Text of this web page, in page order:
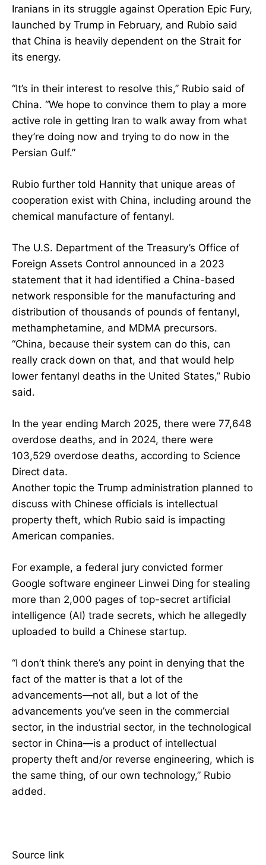
Iranians in its struggle against Operation Epic Fury,
launched by Trump in February, and Rubio said
that China is heavily dependent on the Strait for
its energy.
“It’s in their interest to resolve this,” Rubio said of
China. “We hope to convince them to play a more
active role in getting Iran to walk away from what
they’re doing now and trying to do now in the
Persian Gulf.”
Rubio further told Hannity that unique areas of
cooperation exist with China, including around the
chemical manufacture of fentanyl.
The U.S. Department of the Treasury’s Office of
Foreign Assets Control announced in a 2023
statement that it had identified a China-based
network responsible for the manufacturing and
distribution of thousands of pounds of fentanyl,
methamphetamine, and MDMA precursors.
“China, because their system can do this, can
really crack down on that, and that would help
lower fentanyl deaths in the United States,” Rubio
said.
In the year ending March 2025, there were 77,648
overdose deaths, and in 2024, there were
103,529 overdose deaths, according to Science
Direct data.
Another topic the Trump administration planned to
discuss with Chinese officials is intellectual
property theft, which Rubio said is impacting
American companies.
For example, a federal jury convicted former
Google software engineer Linwei Ding for stealing
more than 2,000 pages of top-secret artificial
intelligence (AI) trade secrets, which he allegedly
uploaded to build a Chinese startup.
“I don’t think there’s any point in denying that the
fact of the matter is that a lot of the
advancements—not all, but a lot of the
advancements you’ve seen in the commercial
sector, in the industrial sector, in the technological
sector in China—is a product of intellectual
property theft and/or reverse engineering, which is
the same thing, of our own technology,” Rubio
added.
Source link